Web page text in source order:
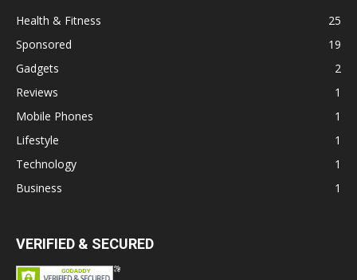
Health & Fitness
25
Sponsored
19
Gadgets
2
Reviews
1
Mobile Phones
1
Lifestyle
1
Technology
1
Business
1
VERIFIED & SECURED